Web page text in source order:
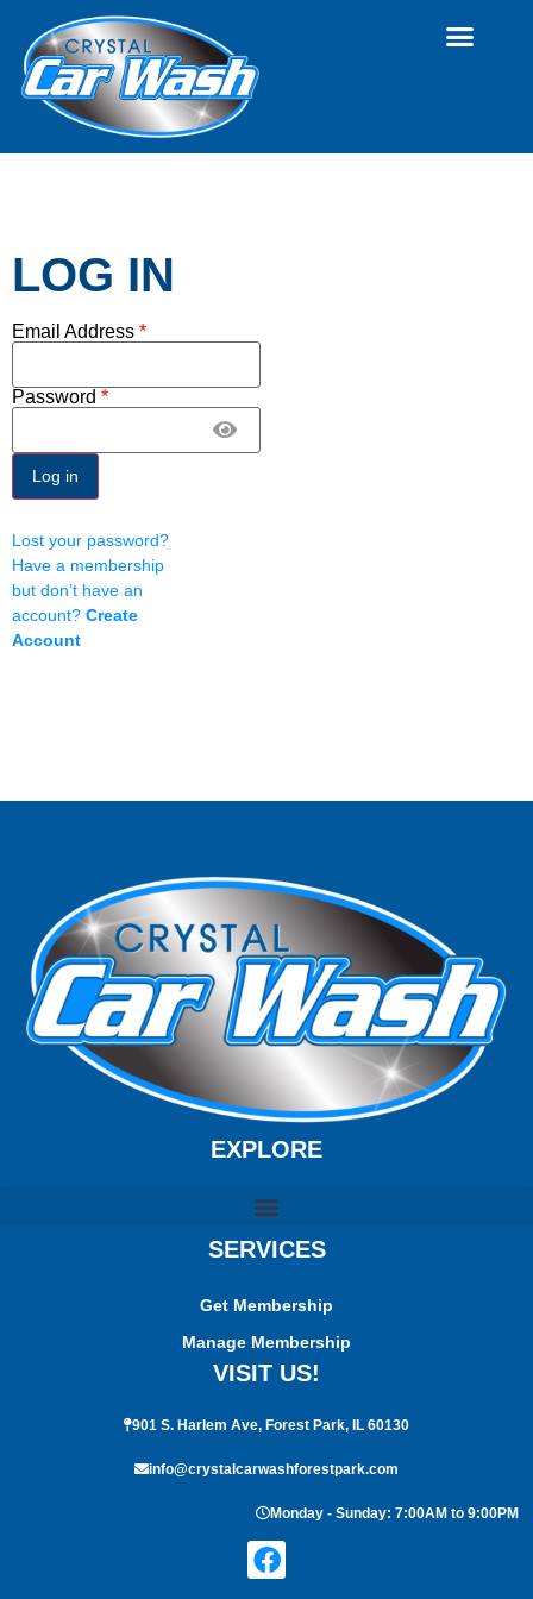
LOG IN
Email Address *
Password *
Log in
Lost your password?
Have a membership
but don’t have an
account? Create
Account
EXPLORE
SERVICES
Get Membership
Manage Membership
VISIT US!
901 S. Harlem Ave, Forest Park, IL 60130
info@crystalcarwashforestpark.com
Monday - Sunday: 7:00AM to 9:00PM